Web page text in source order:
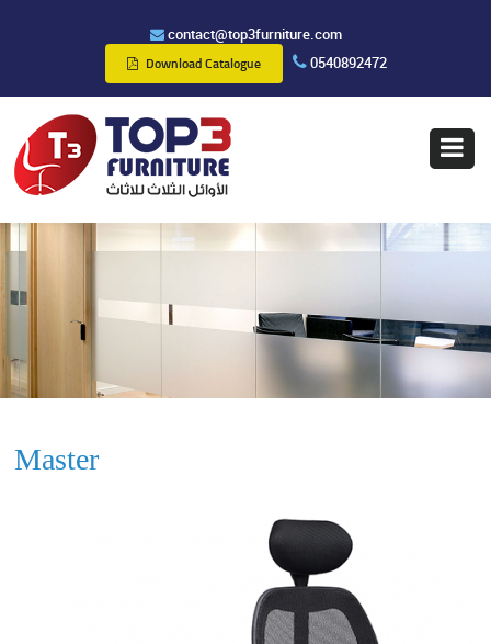
contact@top3furniture.com
Download Catalogue 0540892472
Master